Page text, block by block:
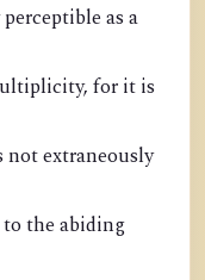
as a
for it is
not extraneously
the abiding